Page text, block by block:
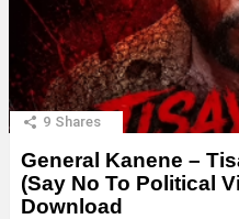
9 Shares
General Kanene –
(Say No To Political
Download